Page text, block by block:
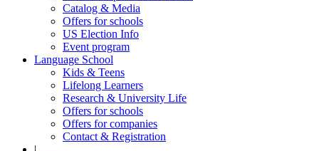
Catalog & Media
Offers for schools
US Election Info
Event program
Language School
Kids & Teens
Lifelong Learners
Research & University Life
Offers for schools
Offers for companies
Contact & Registration